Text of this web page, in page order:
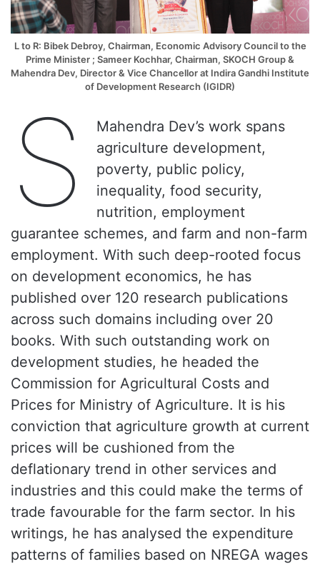
L to R: Bibek Debroy, Chairman, Economic Advisory Council to the
Prime Minister ; Sameer Kochhar, Chairman, SKOCH Group &
Mahendra Dev, Director & Vice Chancellor at Indira Gandhi Institute
of Development Research (IGIDR)
S
Mahendra Dev’s work spans
agriculture development,
poverty, public policy,
inequality, food security,
nutrition, employment
guarantee schemes, and farm and non-farm
employment. With such deep-rooted focus
on development economics, he has
published over 120 research publications
across such domains including over 20
books. With such outstanding work on
development studies, he headed the
Commission for Agricultural Costs and
Prices for Ministry of Agriculture. It is his
conviction that agriculture growth at current
prices will be cushioned from the
deflationary trend in other services and
industries and this could make the terms of
trade favourable for the farm sector. In his
writings, he has analysed the expenditure
patterns of families based on NREGA wages